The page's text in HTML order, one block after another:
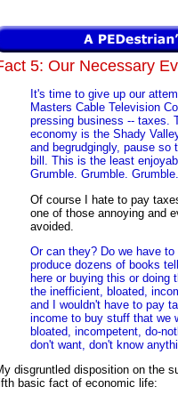
5: Our Necessary
It's time to give up our
Masters Cable Television
pressing business -- taxes.
economy is the Shady
and begrudgingly, pause
bill. This is the least
Grumble. Grumble. Grumble.
Of course I hate to pay
one of those annoying and
avoided.
Or can they? Do we have
produce dozens of books
here or buying this or
the inefficient, bloated,
and I wouldn't have to pay
income to buy stuff that we
bloated, incompetent, do-
don't want, don't know
disgruntled disposition on the
basic fact of economic life: